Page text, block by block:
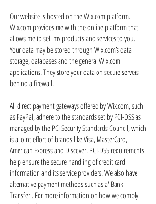
Our website is hosted on the Wix.com platform.
Wix.com provides me with the online platform that
allows me to sell my products and services to you.
Your data may be stored through Wix.com’s data
storage, databases and the general Wix.com
applications. They store your data on secure servers
behind a firewall.
All direct payment gateways offered by Wix.com, such
as PayPal, adhere to the standards set by PCI-DSS as
managed by the PCI Security Standards Council, which
is a joint effort of brands like Visa, MasterCard,
American Express and Discover. PCI-DSS requirements
help ensure the secure handling of credit card
information and its service providers. We also have
alternative payment methods such as a' Bank
Transfer'. For more information on how we comply